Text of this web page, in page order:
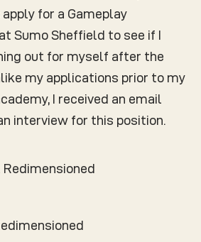
for a Gameplay
Sumo Sheffield to see if I
out for myself after the
my applications prior to my
I received an email
interview for this position.